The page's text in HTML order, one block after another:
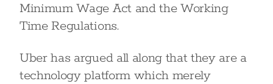
Minimum Wage Act and the Working
Time Regulations.
Uber has argued all along that they are a
technology platform which merely